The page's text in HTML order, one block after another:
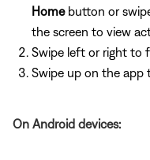
Homebutton or
the screen to view
Swipe left or right to
Swipe up on the app
On Android devices: